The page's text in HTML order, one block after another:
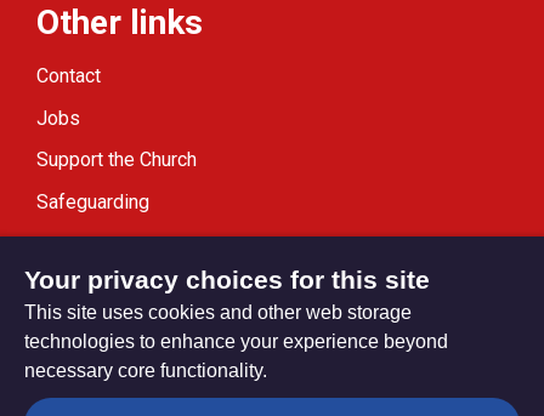
Other links
Contact
Jobs
Support the Church
Safeguarding
Modern Slavery Statement
Privacy settings
Your privacy choices for this site
This site uses cookies and other web storage
technologies to enhance your experience beyond
necessary core functionality.